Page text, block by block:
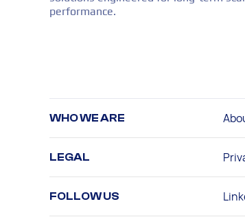
performance.
WHO WE ARE
LEGAL
FOLLOW US